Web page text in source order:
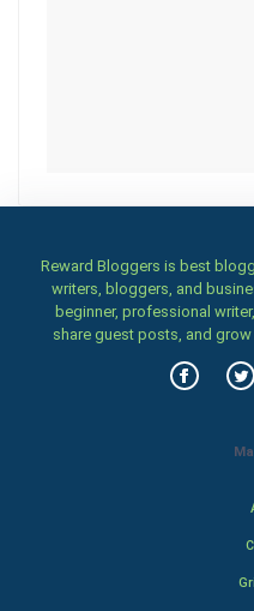
Reward Bloggers is best
writers, bloggers, and
beginner, professional
share guest posts, and